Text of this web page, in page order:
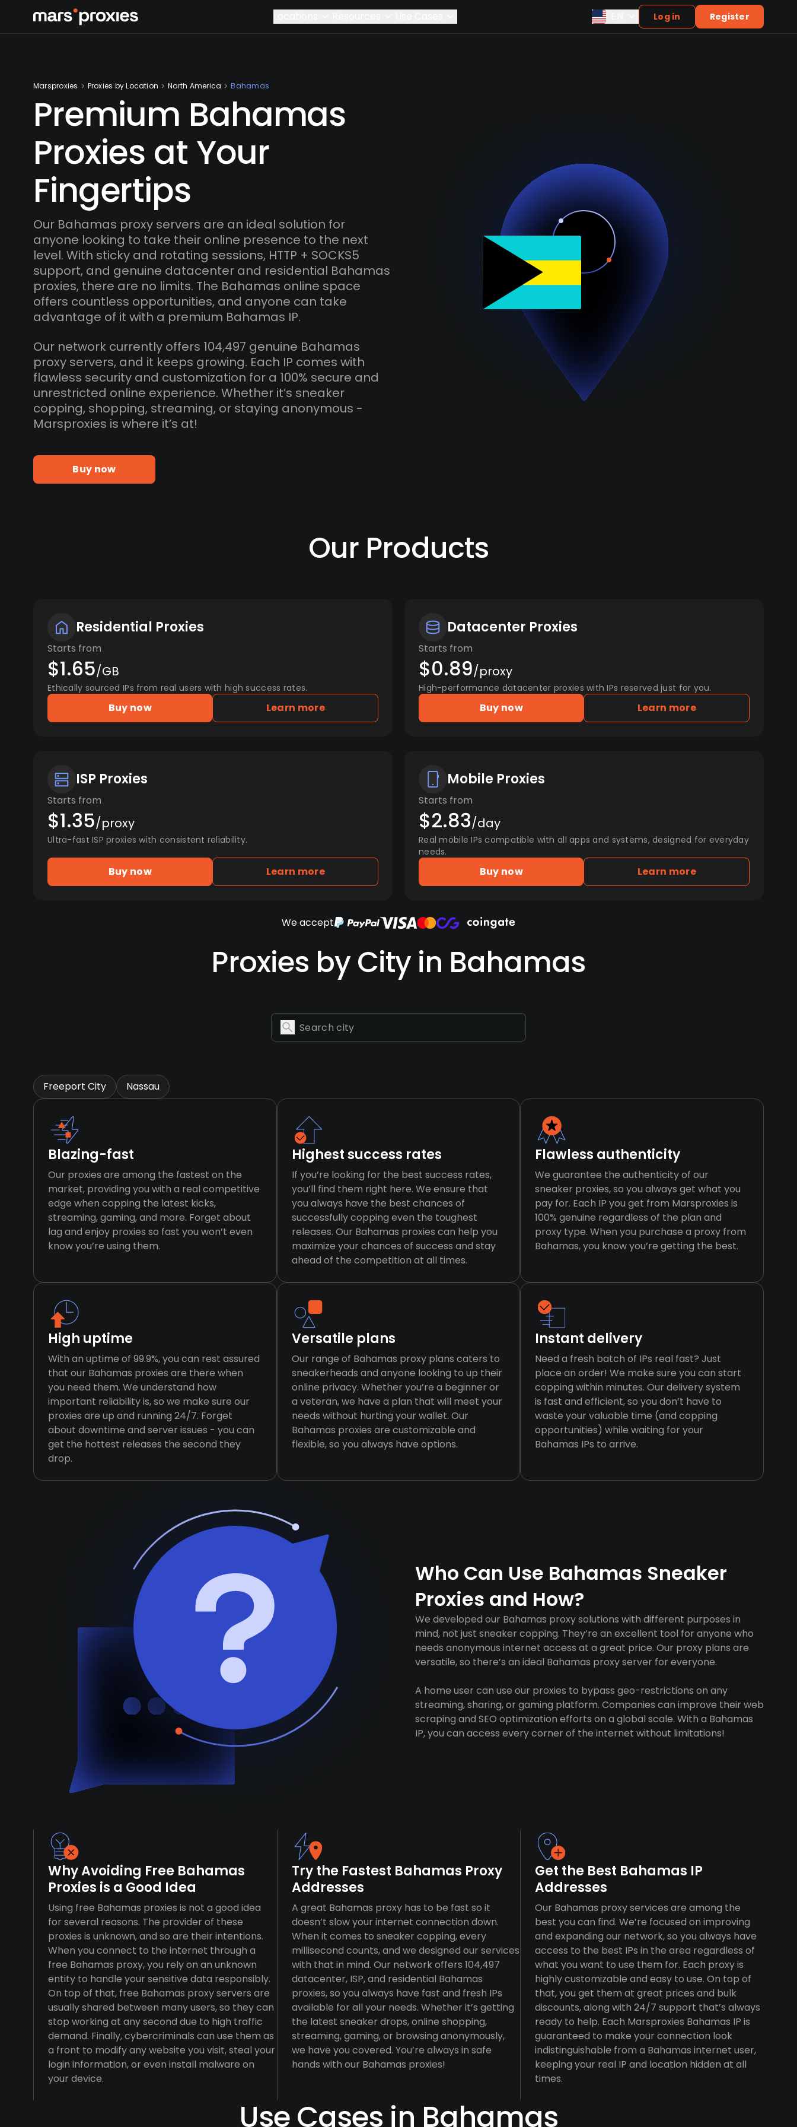
Log in Register
Marsproxies Proxies by Location North America Bahamas
Premium Bahamas
Proxies at Your
Fingertips
Our Bahamas proxy servers are an ideal solution for
anyone looking to take their online presence to the next
level. With sticky and rotating sessions, HTTP + SOCKS5
support, and genuine datacenter and residential Bahamas
proxies, there are no limits. The Bahamas online space
offers countless opportunities, and anyone can take
advantage of it with a premium Bahamas IP.
Our network currently offers 104,497 genuine Bahamas
proxy servers, and it keeps growing. Each IP comes with
flawless security and customization for a 100% secure and
unrestricted online experience. Whether it’s sneaker
copping, shopping, streaming, or staying anonymous -
Marsproxies is where it’s at!
Buy now
Our Products
Residential Proxies
Starts from
$1.65/GB
Ethically sourced IPs from real users with high success rates.
Buy now Learn more
Datacenter Proxies
Starts from
$0.89/proxy
High-performance datacenter proxies with IPs reserved just for you.
Buy now Learn more
ISP Proxies
Starts from
$1.35/proxy
Ultra-fast ISP proxies with consistent reliability.
Buy now Learn more
Mobile Proxies
Starts from
$2.83/day
Real mobile IPs compatible with all apps and systems, designed for everyday
needs.
Buy now Learn more
We accept
Proxies by City in Bahamas
Freeport City Nassau
Blazing-fast
Our proxies are among the fastest on the
market, providing you with a real competitive
edge when copping the latest kicks,
streaming, gaming, and more. Forget about
lag and enjoy proxies so fast you won’t even
know you’re using them.
Highest success rates
If you’re looking for the best success rates,
you’ll find them right here. We ensure that
you always have the best chances of
successfully copping even the toughest
releases. Our Bahamas proxies can help you
maximize your chances of success and stay
ahead of the competition at all times.
Flawless authenticity
We guarantee the authenticity of our
sneaker proxies, so you always get what you
pay for. Each IP you get from Marsproxies is
100% genuine regardless of the plan and
proxy type. When you purchase a proxy from
Bahamas, you know you’re getting the best.
High uptime
With an uptime of 99.9%, you can rest assured
that our Bahamas proxies are there when
you need them. We understand how
important reliability is, so we make sure our
proxies are up and running 24/7. Forget
about downtime and server issues - you can
get the hottest releases the second they
drop.
Versatile plans
Our range of Bahamas proxy plans caters to
sneakerheads and anyone looking to up their
online privacy. Whether you’re a beginner or
a veteran, we have a plan that will meet your
needs without hurting your wallet. Our
Bahamas proxies are customizable and
flexible, so you always have options.
Instant delivery
Need a fresh batch of IPs real fast? Just
place an order! We make sure you can start
copping within minutes. Our delivery system
is fast and efficient, so you don’t have to
waste your valuable time (and copping
opportunities) while waiting for your
Bahamas IPs to arrive.
Who Can Use Bahamas Sneaker
Proxies and How?
We developed our Bahamas proxy solutions with different purposes in
mind, not just sneaker copping. They’re an excellent tool for anyone who
needs anonymous internet access at a great price. Our proxy plans are
versatile, so there’s an ideal Bahamas proxy server for everyone.
A home user can use our proxies to bypass geo-restrictions on any
streaming, sharing, or gaming platform. Companies can improve their web
scraping and SEO optimization efforts on a global scale. With a Bahamas
IP, you can access every corner of the internet without limitations!
Why Avoiding Free Bahamas
Proxies is a Good Idea
Using free Bahamas proxies is not a good idea
for several reasons. The provider of these
proxies is unknown, and so are their intentions.
When you connect to the internet through a
free Bahamas proxy, you rely on an unknown
entity to handle your sensitive data responsibly.
On top of that, free Bahamas proxy servers are
usually shared between many users, so they can
stop working at any second due to high traffic
demand. Finally, cybercriminals can use them as
a front to modify any website you visit, steal your
login information, or even install malware on
your device.
Try the Fastest Bahamas Proxy
Addresses
A great Bahamas proxy has to be fast so it
doesn’t slow your internet connection down.
When it comes to sneaker copping, every
millisecond counts, and we designed our services
with that in mind. Our network offers 104,497
datacenter, ISP, and residential Bahamas
proxies, so you always have fast and fresh IPs
available for all your needs. Whether it’s getting
the latest sneaker drops, online shopping,
streaming, gaming, or browsing anonymously,
we have you covered. You’re always in safe
hands with our Bahamas proxies!
Get the Best Bahamas IP
Addresses
Our Bahamas proxy services are among the
best you can find. We’re focused on improving
and expanding our network, so you always have
access to the best IPs in the area regardless of
what you want to use them for. Each proxy is
highly customizable and easy to use. On top of
that, you get them at great prices and bulk
discounts, along with 24/7 support that’s always
ready to help. Each Marsproxies Bahamas IP is
guaranteed to make your connection look
indistinguishable from a Bahamas internet user,
keeping your real IP and location hidden at all
times.
Use Cases in Bahamas